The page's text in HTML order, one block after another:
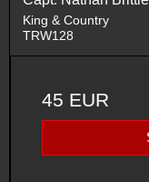
King & Country
TRW128
45 EUR